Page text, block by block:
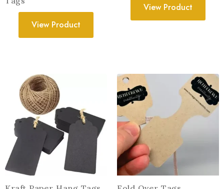
View Product
View Product